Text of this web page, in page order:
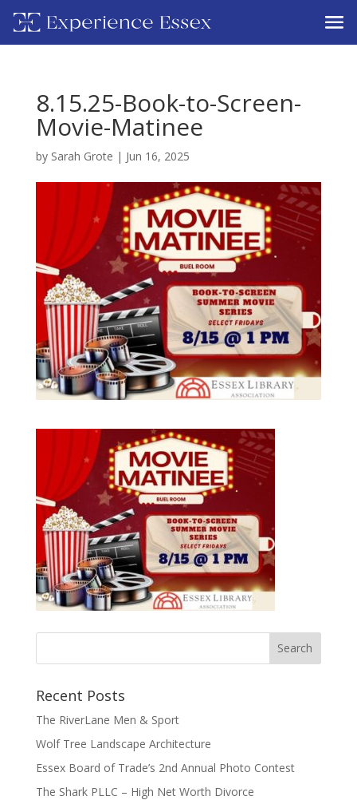
8.15.25-Book-to-Screen-
Movie-Matinee
by Sarah Grote | Jun 16, 2025
Recent Posts
The RiverLane Men & Sport
Wolf Tree Landscape Architecture
Essex Board of Trade’s 2nd Annual Photo Contest
The Shark PLLC – High Net Worth Divorce